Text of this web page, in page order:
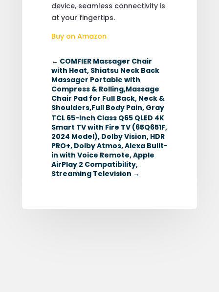
device, seamless connectivity is
at your fingertips.
Buy on Amazon
← COMFIER Massager Chair
with Heat, Shiatsu Neck Back
Massager Portable with
Compress & Rolling,Massage
Chair Pad for Full Back, Neck &
Shoulders,Full Body Pain, Gray
TCL 65-Inch Class Q65 QLED 4K
Smart TV with Fire TV (65Q651F,
2024 Model), Dolby Vision, HDR
PRO+, Dolby Atmos, Alexa Built-
in with Voice Remote, Apple
AirPlay 2 Compatibility,
Streaming Television →